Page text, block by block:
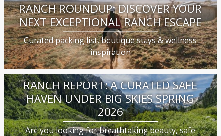
RANCH ROUNDUP: DISCOVER YOUR
NEXT EXCEPTIONAL RANCH ESCAPE
Curated packing list, boutique stays & wellness
inspiration
RANCH REPORT: A CURATED SAFE
HAVEN UNDER BIG SKIES SPRING
2026
Are you looking for breathtaking beauty, safe